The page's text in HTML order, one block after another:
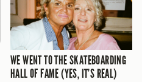
WE WENT TO THE SKATEBOARDING
HALL OF FAME (YES, IT’S REAL)